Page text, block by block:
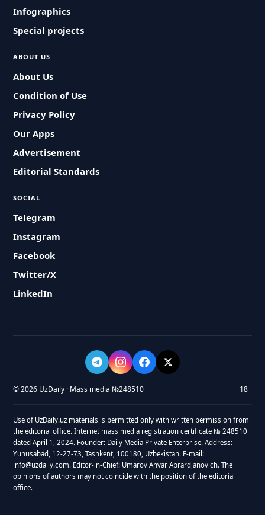
Infographics
Special projects
ABOUT US
About Us
Condition of Use
Privacy Policy
Our Apps
Advertisement
Editorial Standards
SOCIAL
Telegram
Instagram
Facebook
Twitter/X
LinkedIn
© 2026 UzDaily · Mass media №248510 18+
Use of UzDaily.uz materials is permitted only with written permission from
the editorial office. Internet mass media registration certificate № 248510
dated April 1, 2024. Founder: Daily Media Private Enterprise. Address:
Yunusabad, 12-27-73, Tashkent, 100180, Uzbekistan. E-mail:
info@uzdaily.com. Editor-in-Chief: Umarov Anvar Abrardjanovich. The
opinions of authors may not coincide with the position of the editorial
office.